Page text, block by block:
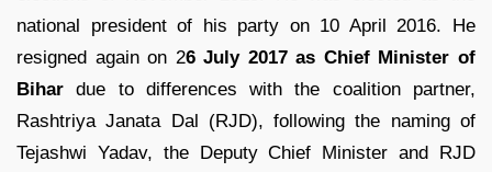
national president of his party on 10 April 2016. He
resigned again on 26 July 2017 as Chief Minister of
Bihar due to differences with the coalition partner,
Rashtriya Janata Dal (RJD), following the naming of
Tejashwi Yadav, the Deputy Chief Minister and RJD